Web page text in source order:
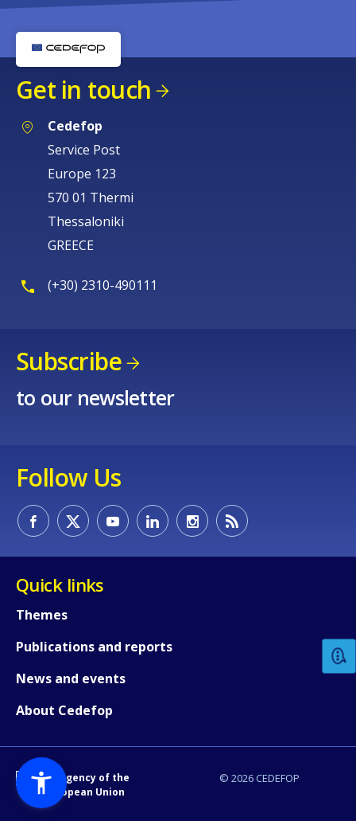
Get in touch
Cedefop
Service Post
Europe 123
570 01 Thermi
Thessaloniki
GREECE
(+30) 2310-490111
Subscribe
to our newsletter
Follow Us
Quick links
Themes
Publications and reports
News and events
About Cedefop
© 2026 CEDEFOP
An Agency of the
European Union
Any additional comments or
page?